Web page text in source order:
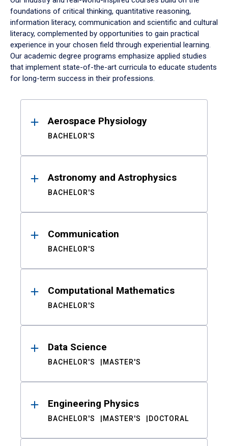
foundations of critical thinking, quantitative reasoning,
information literacy, communication and scientific and cultural
literacy, complemented by opportunities to gain practical
experience in your chosen field through experiential learning.
Our academic degree programs emphasize applied studies
that implement state-of-the-art curricula to educate students
for long-term success in their professions.
ResultsAerospace Physiology
BACHELOR'S
Astronomy and Astrophysics
BACHELOR'S
Communication
BACHELOR'S
Computational Mathematics
BACHELOR'S
Data Science
BACHELOR'S MASTER'S
Engineering Physics
BACHELOR'S MASTER'S DOCTORAL